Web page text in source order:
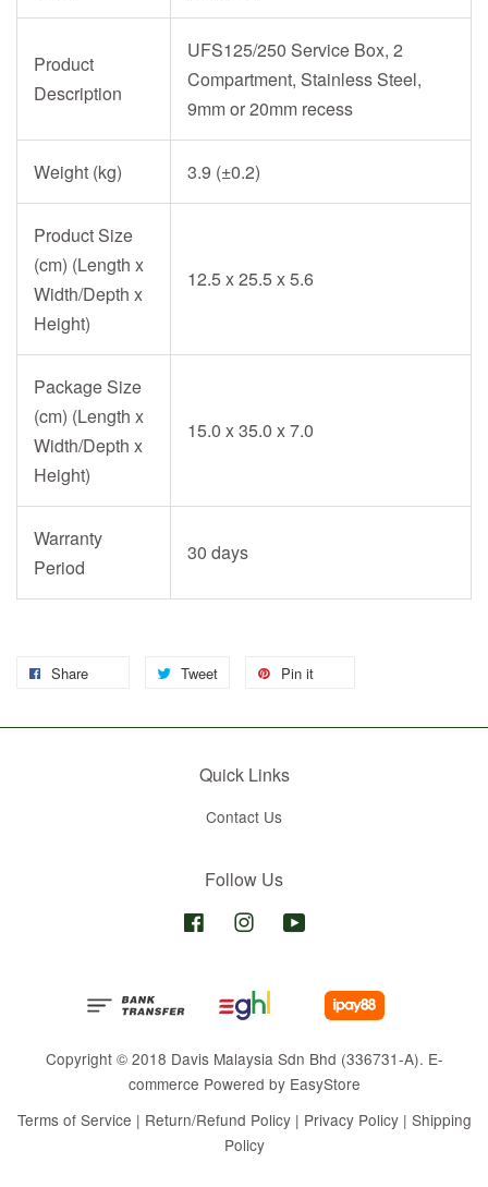
Product
Description
UFS125/250 Service Box, 2
Compartment, Stainless Steel,
9mm or 20mm recess
Weight (kg) 3.9 (±0.2)
Product Size
(cm) (Length x
Width/Depth x
Height)
12.5 x 25.5 x 5.6
Package Size
(cm) (Length x
Width/Depth x
Height)
15.0 x 35.0 x 7.0
Warranty
Period
30 days
Share Tweet Pin it
Quick Links
Contact Us
Follow Us
Facebook Instagram
Copyright © 2018 Davis Malaysia Sdn Bhd (336731-A). E-
commerce Powered by EasyStore
Terms of Service | Return/Refund Policy| Privacy Policy| Shipping
Policy